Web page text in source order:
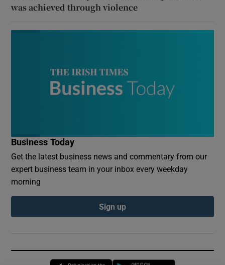
was achieved through violence
Business Today
Get the latest business news and commentary from our
expert business team in your inbox every weekday
morning
Sign up